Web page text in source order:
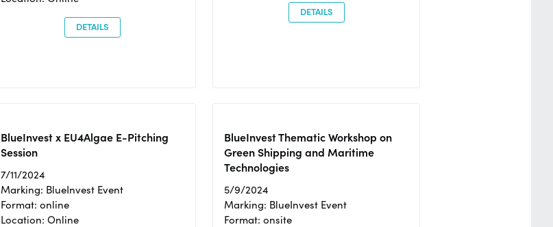
DETAILS
DETAILS
BlueInvest x EU4Algae E-Pitching
Session
7/11/2024
Marking: BlueInvest Event
Format: online
Location: Online
BlueInvest Thematic Workshop on
Green Shipping and Maritime
Technologies
5/9/2024
Marking: BlueInvest Event
Format: onsite